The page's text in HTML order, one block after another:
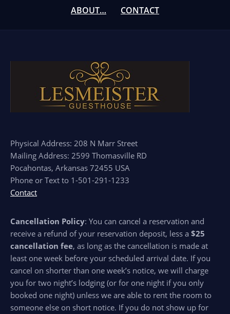
ABOUT…
CONTACT
Physical Address: 208 N Marr Street
Mailing Address: 2599 Thomasville RD
Pocahontas, Arkansas 72455 USA
Phone or Text to 1-501-291-1233
Contact
Cancellation Policy: You can cancel a reservation and
receive a refund of your reservation deposit, less a $25
cancellation fee, as long as the cancellation is made at
least one week before your scheduled arrival date. If you
cancel on shorter than one week’s notice, we will charge
you for two night’s lodging (or for one night if you only
booked one night) unless we are able to rent the room to
someone else on short notice. If you do not show up for